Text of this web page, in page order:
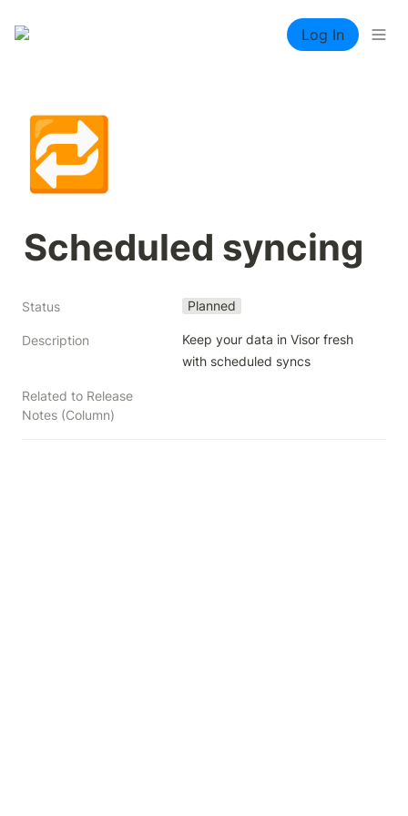
Log In
🔁
Scheduled syncing
Status Planned
Description
Keep your data in Visor fresh
with scheduled syncs
Related to Release
Notes (Column)